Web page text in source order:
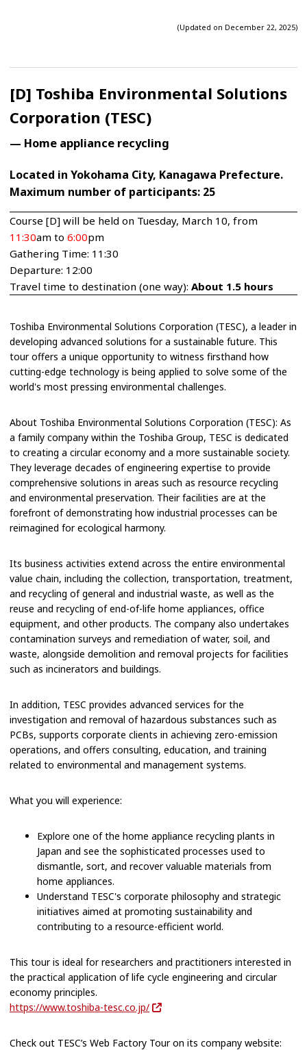
(Updated on December 22, 2025)
[D] Toshiba Environmental Solutions
Corporation (TESC)
— Home appliance recycling
Located in Yokohama City, Kanagawa Prefecture.
Maximum number of participants: 25
Course [D] will be held on Tuesday, March 10, from
11:30am to 6:00pm
Gathering Time: 11:30
Departure: 12:00
Travel time to destination (one way): About 1.5 hours
Toshiba Environmental Solutions Corporation (TESC), a leader in
developing advanced solutions for a sustainable future. This
tour offers a unique opportunity to witness firsthand how
cutting-edge technology is being applied to solve some of the
world's most pressing environmental challenges.
About Toshiba Environmental Solutions Corporation (TESC): As
a family company within the Toshiba Group, TESC is dedicated
to creating a circular economy and a more sustainable society.
They leverage decades of engineering expertise to provide
comprehensive solutions in areas such as resource recycling
and environmental preservation. Their facilities are at the
forefront of demonstrating how industrial processes can be
reimagined for ecological harmony.
Its business activities extend across the entire environmental
value chain, including the collection, transportation, treatment,
and recycling of general and industrial waste, as well as the
reuse and recycling of end-of-life home appliances, office
equipment, and other products. The company also undertakes
contamination surveys and remediation of water, soil, and
waste, alongside demolition and removal projects for facilities
such as incinerators and buildings.
In addition, TESC provides advanced services for the
investigation and removal of hazardous substances such as
PCBs, supports corporate clients in achieving zero-emission
operations, and offers consulting, education, and training
related to environmental and management systems.
What you will experience:
Explore one of the home appliance recycling plants in
Japan and see the sophisticated processes used to
dismantle, sort, and recover valuable materials from
home appliances.
Understand TESC's corporate philosophy and strategic
initiatives aimed at promoting sustainability and
contributing to a resource-efficient world.
This tour is ideal for researchers and practitioners interested in
the practical application of life cycle engineering and circular
economy principles.
https://www.toshiba-tesc.co.jp/
Check out TESC’s Web Factory Tour on its company website: